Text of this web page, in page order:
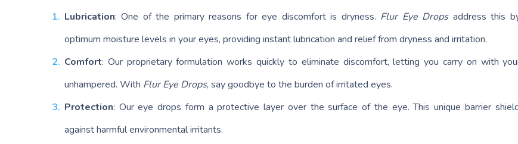
Lubrication: One of the primary reasons for eye discomfort is dryness. Flur Eye Dropsaddress this
optimum moisture levels in your eyes, providing instant lubrication and relief from dryness and irritation.
Comfort: Our proprietary formulation works quickly to eliminate discomfort, letting you carry on with
unhampered. With Flur Eye Drops, say goodbye to the burden of irritated eyes.
Protection: Our eye drops form a protective layer over the surface of the eye. This unique barrier
against harmful environmental irritants.